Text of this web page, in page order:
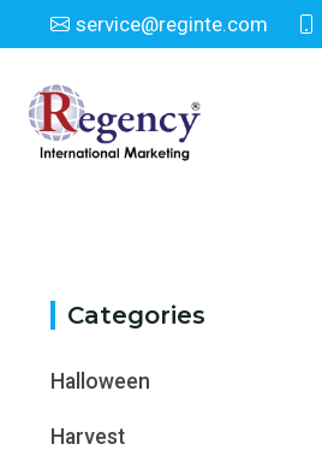
service@reginte.com
Category
Home Category
Categories
Halloween
Harvest